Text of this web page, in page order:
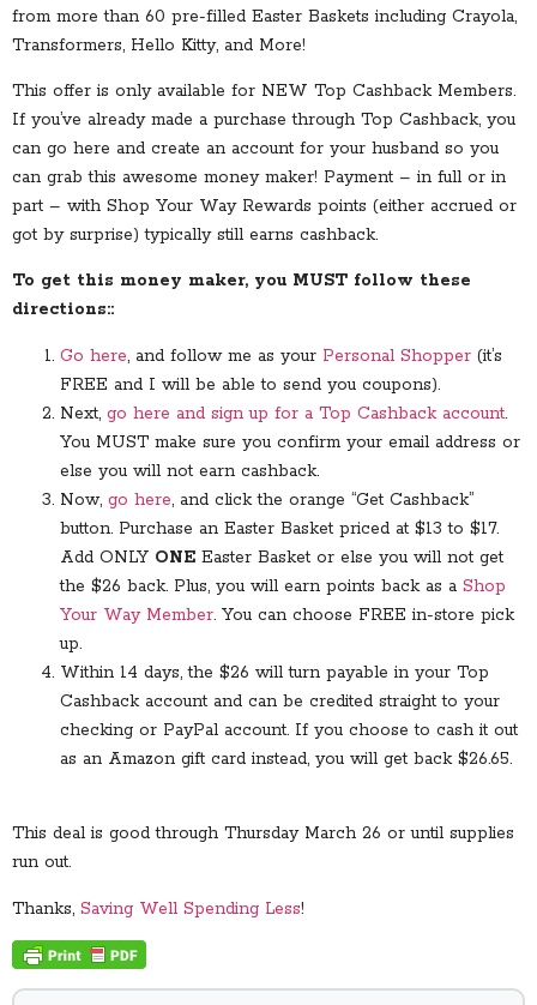
from more than 60 pre-filled Easter Baskets including Crayola,
Transformers, Hello Kitty, and More!
This offer is only available for NEW Top Cashback Members.
If you’ve already made a purchase through Top Cashback, you
can go here and create an account for your husband so you
can grab this awesome money maker! Payment – in full or in
part – with Shop Your Way Rewards points (either accrued or
got by surprise) typically still earns cashback.
To get this money maker, you MUST follow these
directions::
Go here, and follow me as your Personal Shopper (it’s
FREE and I will be able to send you coupons).
Next, go here and sign up for a Top Cashback account.
You MUST make sure you confirm your email address or
else you will not earn cashback.
Now, go here, and click the orange “Get Cashback”
button. Purchase an Easter Basket priced at $13 to $17.
Add ONLY ONE Easter Basket or else you will not get
the $26 back. Plus, you will earn points back as a Shop
Your Way Member. You can choose FREE in-store pick
up.
Within 14 days, the $26 will turn payable in your Top
Cashback account and can be credited straight to your
checking or PayPal account. If you choose to cash it out
as an Amazon gift card instead, you will get back $26.65.
This deal is good through Thursday March 26 or until supplies
run out.
Thanks, Saving Well Spending Less!